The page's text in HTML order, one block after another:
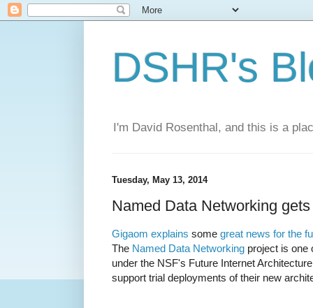
DSHR's
I'm David Rosenthal, and this is a
Tuesday, May 13, 2014
Named Data Networking
Gigaom explains some great news for the
The Named Data Networking project is one
under the NSF's Future Internet
support trial deployments of their new